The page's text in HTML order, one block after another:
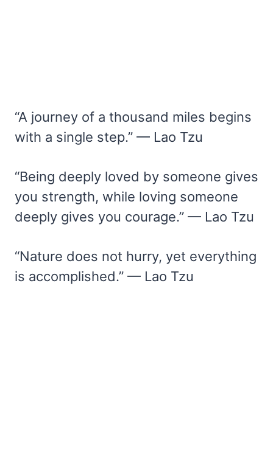
“A journey of a thousand miles begins
with a single step.” — Lao Tzu
“Being deeply loved by someone gives
you strength, while loving someone
deeply gives you courage.” — Lao Tzu
“Nature does not hurry, yet everything
is accomplished.” — Lao Tzu